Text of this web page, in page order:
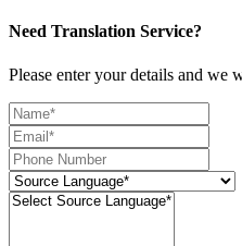
Need Translation Service?
Please enter your details and we